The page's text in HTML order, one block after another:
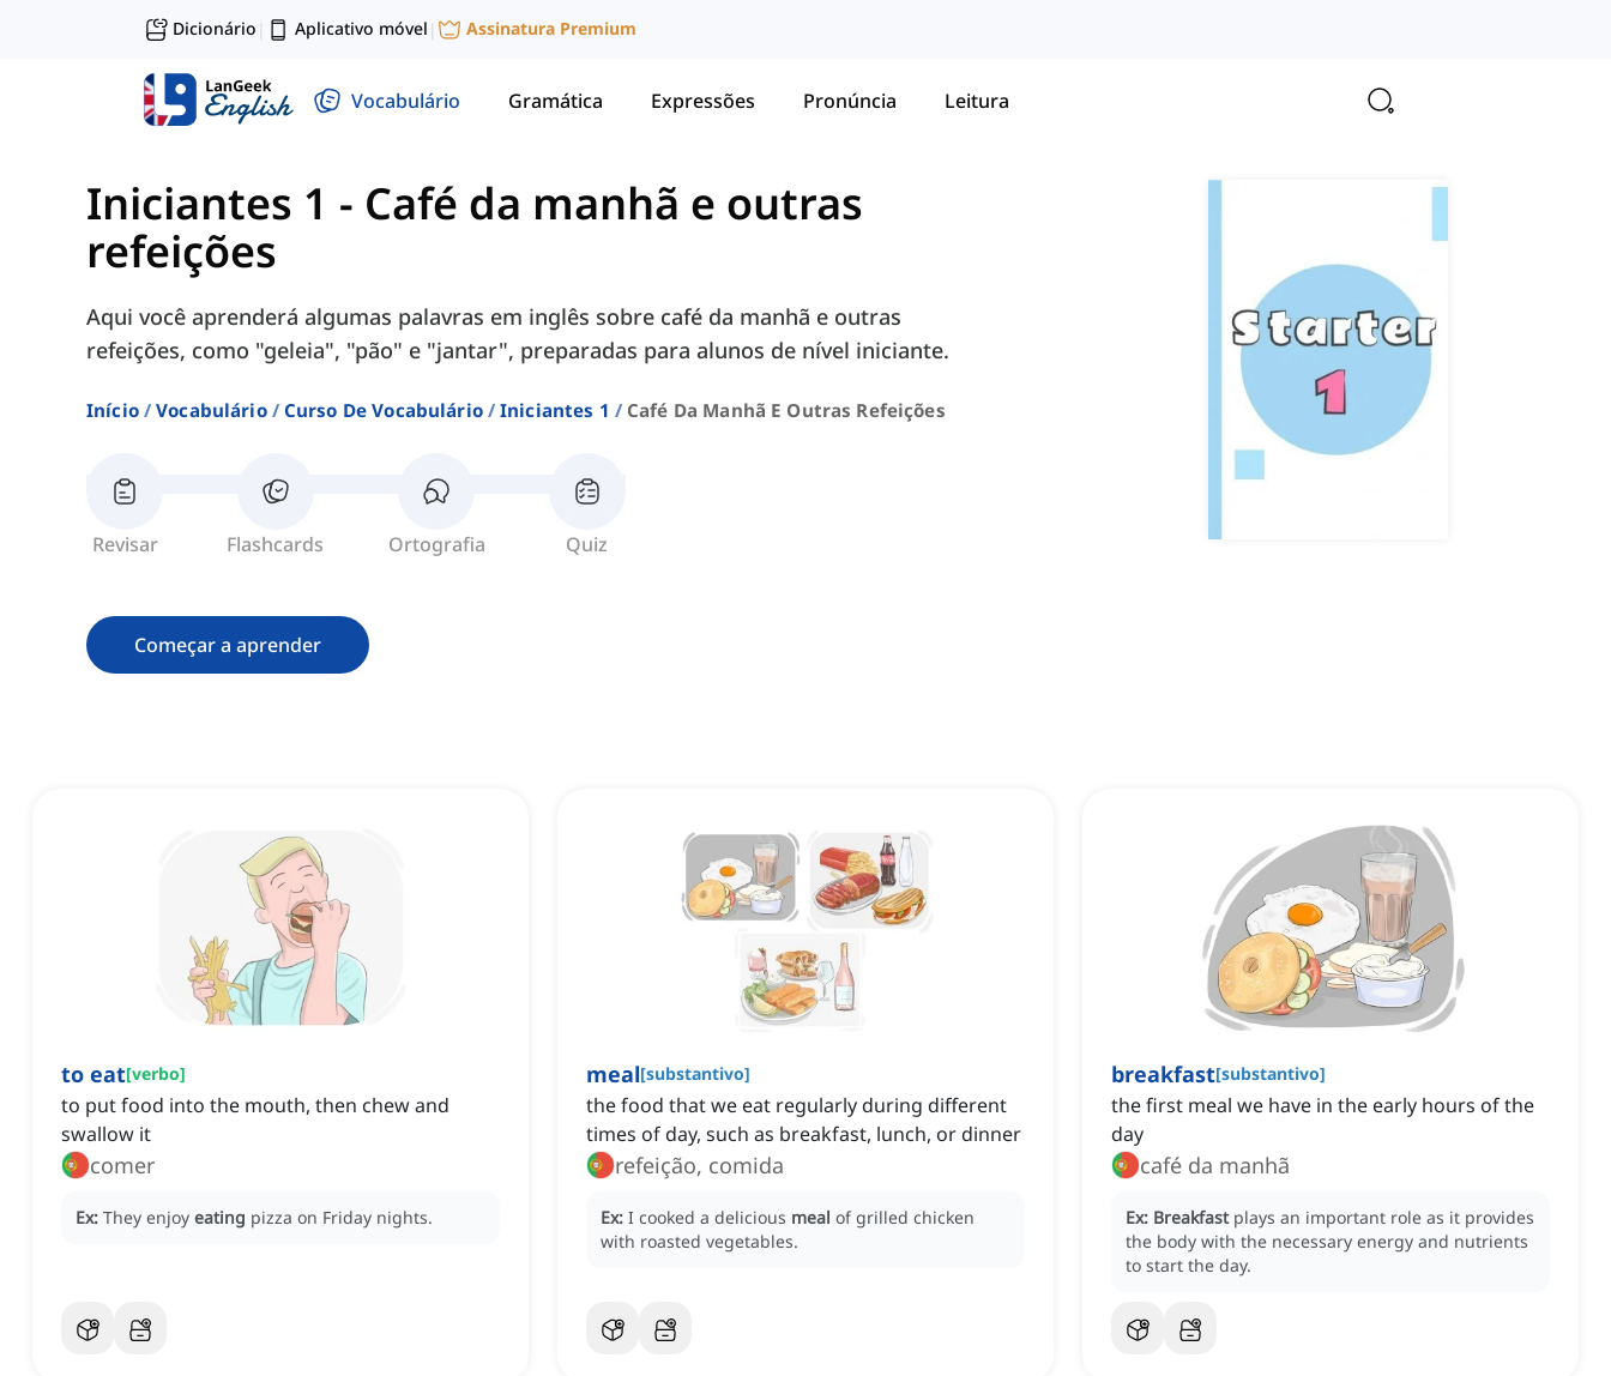
Dicionário | Aplicativo móvel | Assinatura Premium
Vocabulário Gramática Expressões Pronúncia Leitura
Iniciantes 1 - Café da manhã e outras
refeições
Aqui você aprenderá algumas palavras em inglês sobre café da manhã e outras
refeições, como "geleia", "pão" e "jantar", preparadas para alunos de nível iniciante.
Início Vocabulário Curso De Vocabulário Iniciantes 1 Café Da Manhã E Outras Refeições
Revisar Flashcards Ortografia Quiz
Começar a aprender
to eat[verbo]
to put food into the mouth, then chew and
swallow it
comer
Ex: They enjoy eating pizza on Friday nights.
meal[substantivo]
the food that we eat regularly during different
times of day, such as breakfast, lunch, or dinner
refeição, comida
Ex: I cooked a delicious meal of grilled chicken
with roasted vegetables.
breakfast[substantivo]
the first meal we have in the early hours of the
day
café da manhã
Ex: Breakfast plays an important role as it provides
the body with the necessary energy and nutrients
to start the day.